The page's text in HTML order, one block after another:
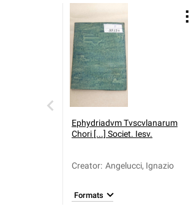
Ephydriadvm Tvscvlanarum
Chori [...] Societ. Iesv.
Creator: Angelucci, Ignazio
Formats